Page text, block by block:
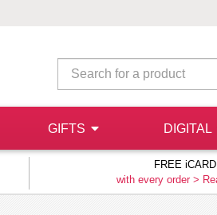
GIFTS DIGITAL
FREE iCARD
with every order >